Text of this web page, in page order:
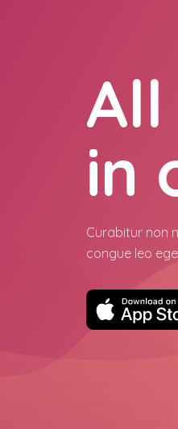
in
Curabitur non
congue leo